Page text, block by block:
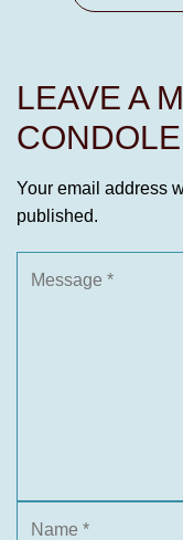
LEAVE A
Your email address
published.